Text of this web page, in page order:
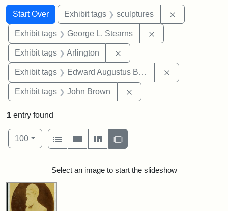
Search
Search Constraints
Start Over
You searched for:Exhibit tags sculptures
Exhibit tags George L. Stearns
Exhibit tags Arlington
Exhibit tags Edward Augustus Brackett
Exhibit tags John Brown
1 entry found
Number of results to display per page
100per page
View results as:
List
Gallery MasonrySlideshow
Search ResultsSelect an image to start the slideshow